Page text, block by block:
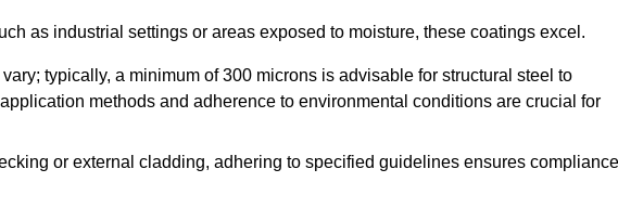
as industrial settings or areas exposed to moisture, these coatings excel.
typically, a minimum of 300 microns is advisable for structural steel to
methods and adherence to environmental conditions are crucial for
or external cladding, adhering to specified guidelines ensures compliance